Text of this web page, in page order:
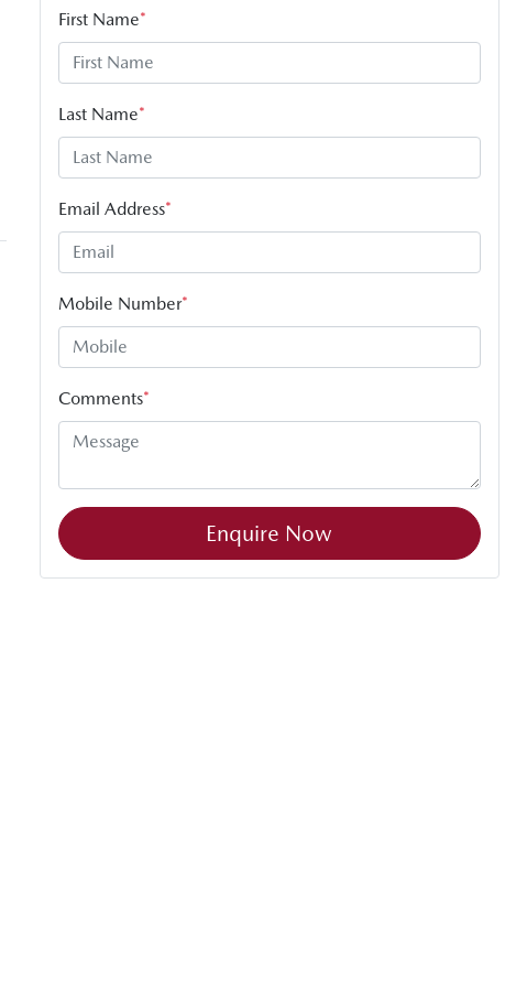
First Name*
Last Name*
Email Address*
Mobile Number*
Comments*
Enquire Now